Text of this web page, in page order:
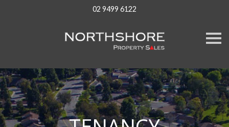
02 9499 6122
S
k
n
a
v
i
g
a
t